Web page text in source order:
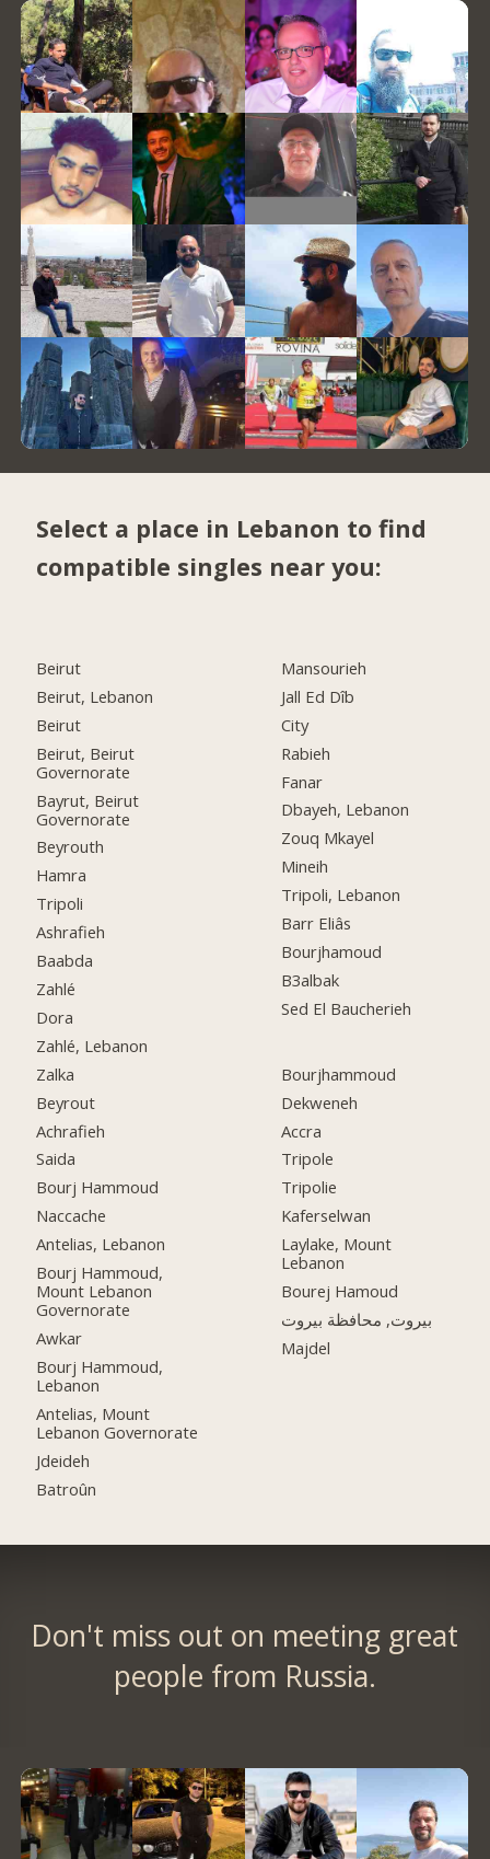
Select a place in Lebanon to find
compatible singles near you:
Beirut
Beirut, Lebanon
Beirut
Beirut, Beirut
Governorate
Bayrut, Beirut
Governorate
Beyrouth
Hamra
Tripoli
Ashrafieh
Baabda
Zahlé
Dora
Zahlé, Lebanon
Zalka
Beyrout
Achrafieh
Saida
Bourj Hammoud
Naccache
Antelias, Lebanon
Bourj Hammoud,
Mount Lebanon
Governorate
Awkar
Bourj Hammoud,
Lebanon
Antelias, Mount
Lebanon Governorate
Jdeideh
Batroûn
Mansourieh
Jall Ed Dîb
City
Rabieh
Fanar
Dbayeh, Lebanon
Zouq Mkayel
Mineih
Tripoli, Lebanon
Barr Eliâs
Bourjhamoud
B3albak
Sed El Baucherieh
Bourjhammoud
Dekweneh
Accra
Tripole
Tripolie
Kaferselwan
Laylake, Mount
Lebanon
Bourej Hamoud
بيروت, محافظة بيروت
Majdel
Don't miss out on meeting great
people from Russia.